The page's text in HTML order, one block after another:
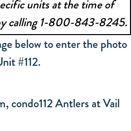
units at the time of
calling 1-800-843-8245.
below to enter the photo
#112.